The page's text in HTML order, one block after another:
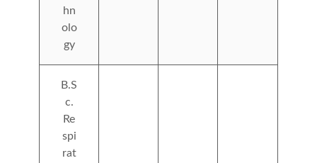
hn
olo
gy
B.S
c.
Re
spi
rat